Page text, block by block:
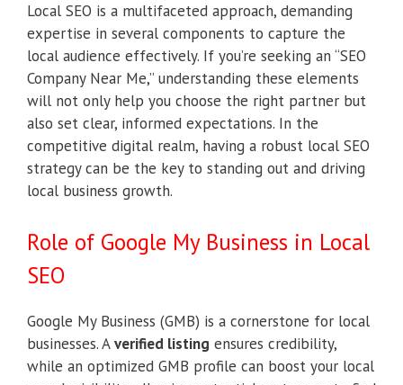
Local SEO is a multifaceted approach, demanding
expertise in several components to capture the
local audience effectively. If you’re seeking an “SEO
Company Near Me,” understanding these elements
will not only help you choose the right partner but
also set clear, informed expectations. In the
competitive digital realm, having a robust local SEO
strategy can be the key to standing out and driving
local business growth.
Role of Google My Business in Local
SEO
Google My Business (GMB) is a cornerstone for local
businesses. Averified listing ensures credibility,
while an optimized GMB profile can boost your local